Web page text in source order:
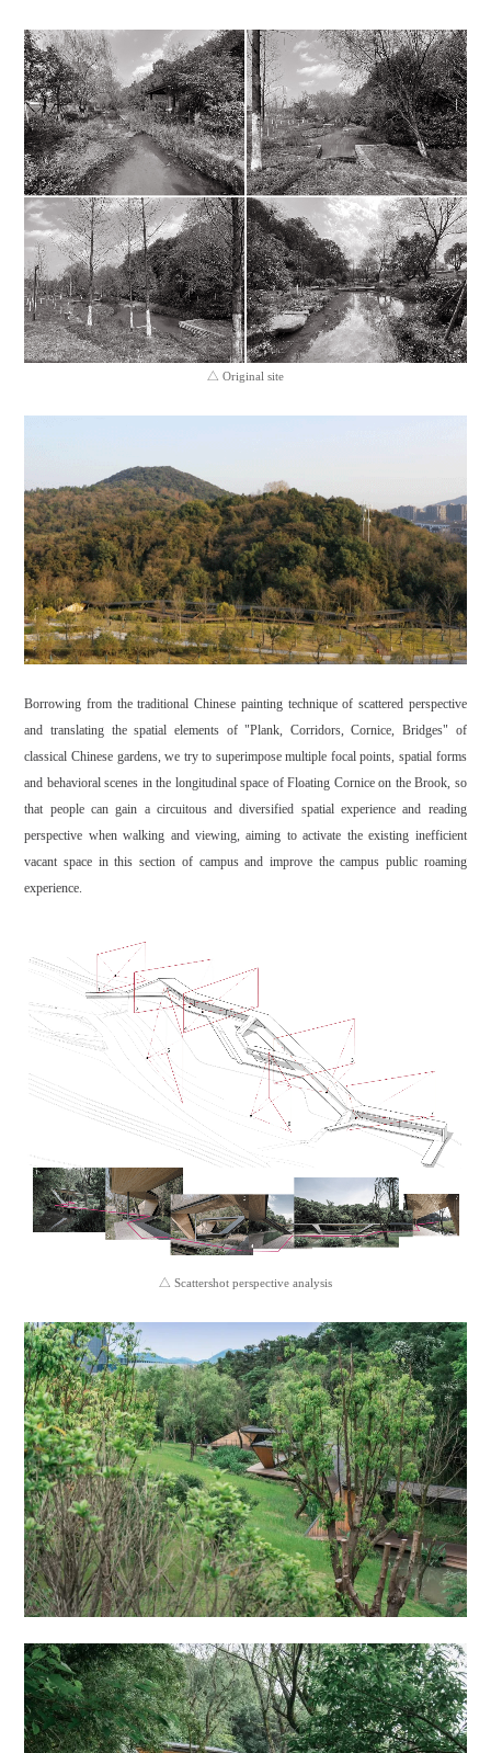
△ Original site
Borrowing from the traditional Chinese painting technique of scattered perspective
and translating the spatial elements of "Plank, Corridors, Cornice, Bridges" of
classical Chinese gardens, we try to superimpose multiple focal points, spatial forms
and behavioral scenes in the longitudinal space of Floating Cornice on the Brook, so
that people can gain a circuitous and diversified spatial experience and reading
perspective when walking and viewing, aiming to activate the existing inefficient
vacant space in this section of campus and improve the campus public roaming
experience.
△ Scattershot perspective analysis